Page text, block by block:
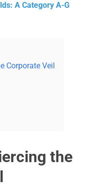
A Category A-G
Corporate Veil
the